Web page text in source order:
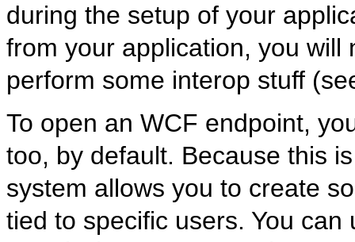
during the setup of your
from your application, you
perform some interop stuff
To open an WCF endpoint,
too, by default. Because this
system allows you to create
tied to specific users. You